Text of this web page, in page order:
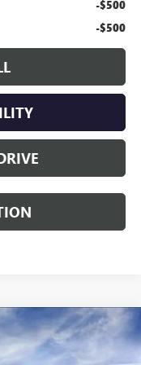
-$500
-$500
$77,910
GAY FAMILY PRICE